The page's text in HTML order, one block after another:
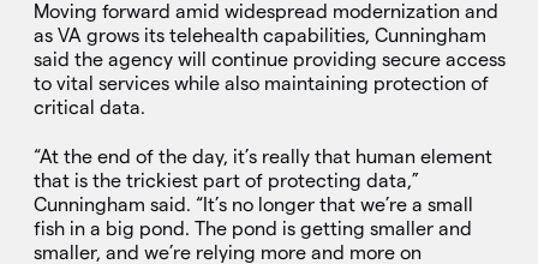
Moving forward amid widespread modernization and
as VA grows its telehealth capabilities, Cunningham
said the agency will continue providing secure access
to vital services while also maintaining protection of
critical data.
“At the end of the day, it’s really that human element
that is the trickiest part of protecting data,”
Cunningham said. “It’s no longer that we’re a small
fish in a big pond. The pond is getting smaller and
smaller, and we’re relying more and more on